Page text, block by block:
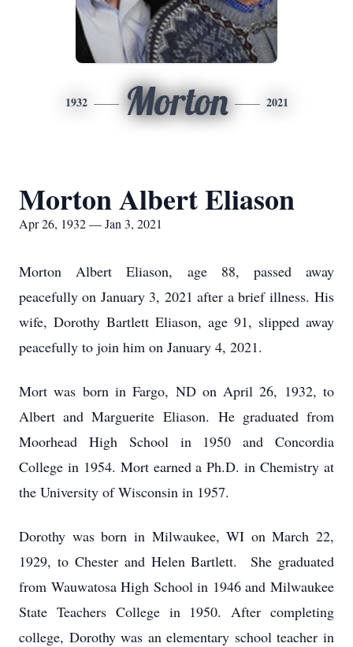
1932 Morton 2021
Morton Albert Eliason
Apr 26, 1932 — Jan 3, 2021
Morton Albert Eliason, age 88, passed away
peacefully on January 3, 2021 after a brief illness. His
wife, Dorothy Bartlett Eliason, age 91, slipped away
peacefully to join him on January 4, 2021.
Mort was born in Fargo, ND on April 26, 1932, to
Albert and Marguerite Eliason. He graduated from
Moorhead High School in 1950 and Concordia
College in 1954. Mort earned a Ph.D. in Chemistry at
the University of Wisconsin in 1957.
Dorothy was born in Milwaukee, WI on March 22,
1929, to Chester and Helen Bartlett. She graduated
from Wauwatosa High School in 1946 and Milwaukee
State Teachers College in 1950. After completing
college, Dorothy was an elementary school teacher in